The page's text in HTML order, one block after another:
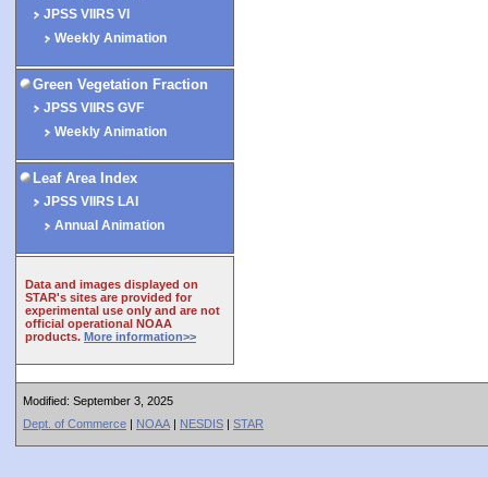
JPSS VIIRS VI
Weekly Animation
Green Vegetation Fraction
JPSS VIIRS GVF
Weekly Animation
Leaf Area Index
JPSS VIIRS LAI
Annual Animation
Data and images displayed on
STAR's sites are provided for
experimental use only and are not
official operational NOAA
products. More information>>
Modified: September 3, 2025
Dept. of Commerce | NOAA | NESDIS | STAR